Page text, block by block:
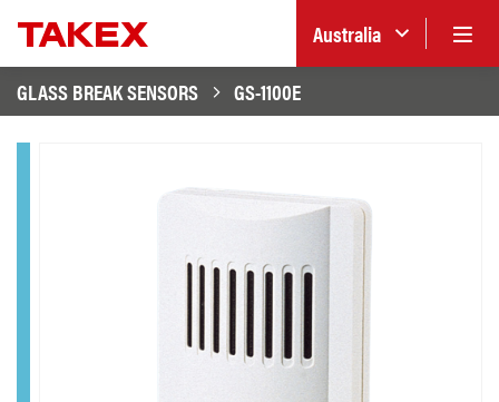
Australia
GLASS BREAK SENSORS
GS-1100E